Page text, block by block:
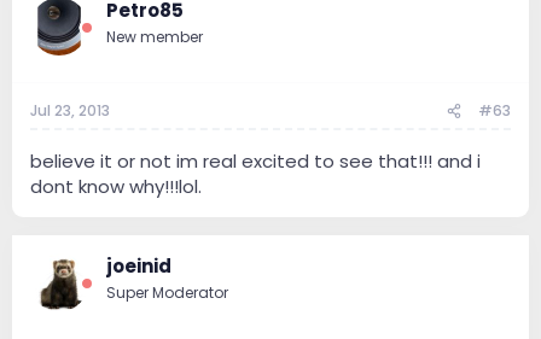
Petro85
New member
Jul 23, 2013 #63
believe it or not im real excited to see that!!! and i
dont know why!!!lol.
joeinid
Super Moderator